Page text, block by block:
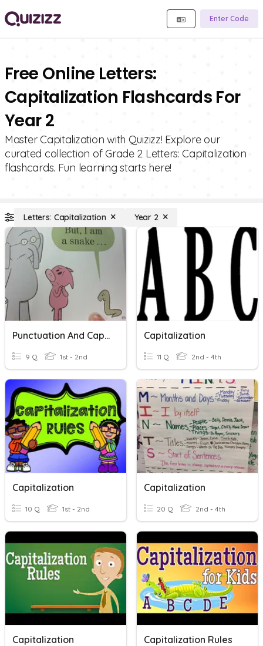
Enter Code
Free Online Letters:
Capitalization Flashcards For
Year 2
Master Capitalization with Quizizz! Explore our
curated collection of Grade 2 Letters: Capitalization
flashcards. Fun learning starts here!
Letters: Capitalization Year 2
Punctuation And Capitalization
9 Q 1st - 2nd
Capitalization
11 Q 2nd - 4th
Capitalization
10 Q 1st - 2nd
Capitalization
20 Q 2nd - 4th
Capitalization Capitalization Rules